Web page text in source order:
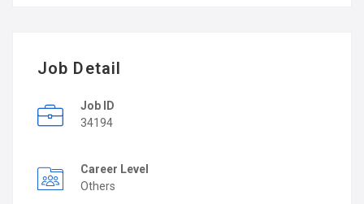
Job Detail
Job ID
34194
Career Level
Others